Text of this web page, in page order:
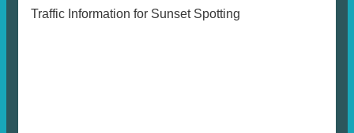
Traffic Information for Sunset Spotting